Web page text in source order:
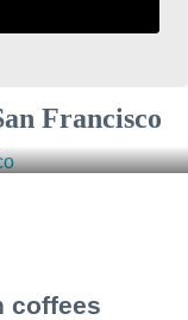
Francisco
coffees